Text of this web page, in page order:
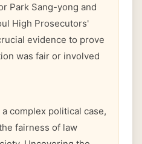
Park Sang-yong and
High Prosecutors'
evidence to prove
was fair or involved
complex political case,
fairness of law